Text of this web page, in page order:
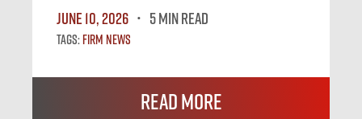
June 10, 2026
5 MIN READ
Tags:Firm News
Read More